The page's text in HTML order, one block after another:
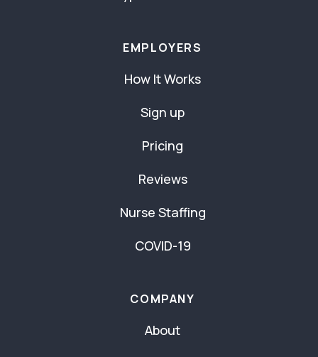
EMPLOYERS
How It Works
Sign up
Pricing
Reviews
Nurse Staffing
COVID-19
COMPANY
About